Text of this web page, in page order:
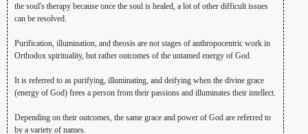
the soul's therapy because once the soul is healed, a lot of other difficult issues
can be resolved.
Purification, illumination, and theosis are not stages of anthropocentric work in
Orthodox spirituality, but rather outcomes of the untamed energy of God.
It is referred to as purifying, illuminating, and deifying when the divine grace
(energy of God) frees a person from their passions and illuminates their intellect.
Depending on their outcomes, the same grace and power of God are referred to
by a variety of names.